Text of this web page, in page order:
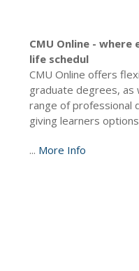
CMU Online -
life schedul
CMU Online offers
graduate degrees, as
range of professional
giving learners
... More Info